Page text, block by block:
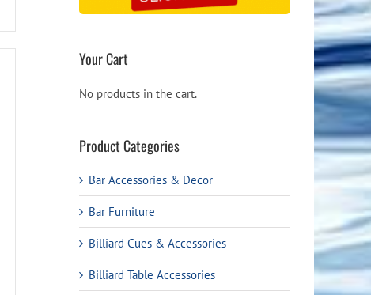
Your Cart
No products in the cart.
Product Categories
Bar Accessories & Decor
Bar Furniture
Billiard Cues & Accessories
Billiard Table Accessories